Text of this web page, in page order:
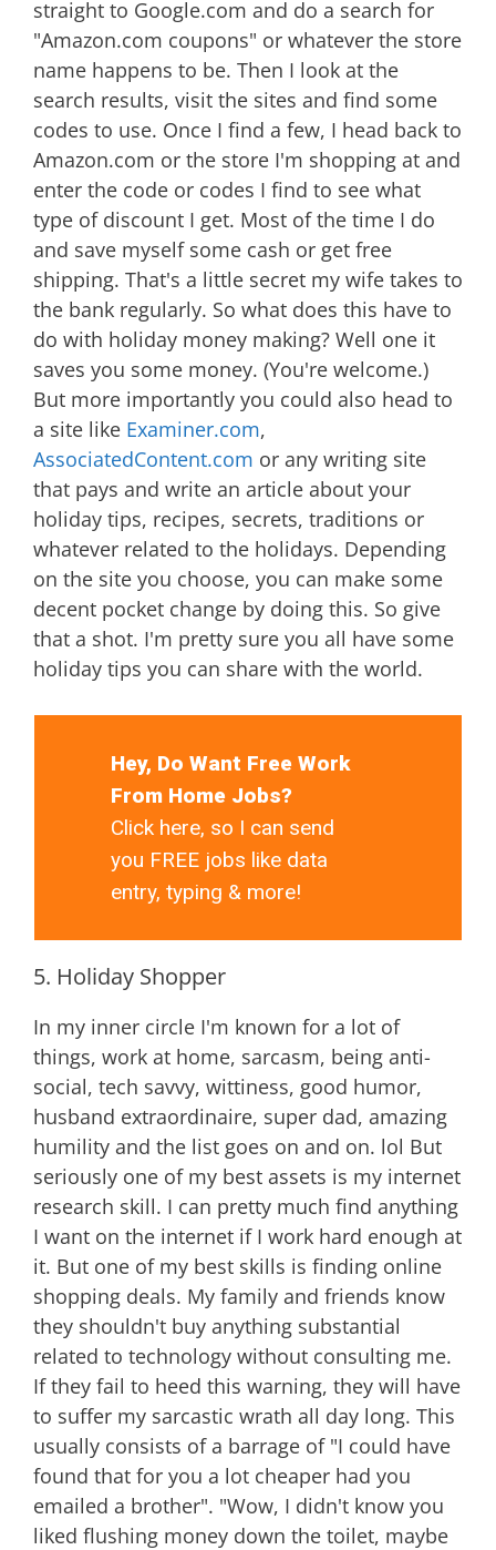
straight to Google.com and do a search for
"Amazon.com coupons" or whatever the store
name happens to be. Then I look at the
search results, visit the sites and find some
codes to use. Once I find a few, I head back to
Amazon.com or the store I'm shopping at and
enter the code or codes I find to see what
type of discount I get. Most of the time I do
and save myself some cash or get free
shipping. That's a little secret my wife takes to
the bank regularly. So what does this have to
do with holiday money making? Well one it
saves you some money. (You're welcome.)
But more importantly you could also head to
a site like Examiner.com,
AssociatedContent.com or any writing site
that pays and write an article about your
holiday tips, recipes, secrets, traditions or
whatever related to the holidays. Depending
on the site you choose, you can make some
decent pocket change by doing this. So give
that a shot. I'm pretty sure you all have some
holiday tips you can share with the world.
Hey, Do Want Free Work
From Home Jobs?
Click here, so I can send
you FREE jobs like data
entry, typing & more!
5. Holiday Shopper
In my inner circle I'm known for a lot of
things, work at home, sarcasm, being anti-
social, tech savvy, wittiness, good humor,
husband extraordinaire, super dad, amazing
humility and the list goes on and on. lol But
seriously one of my best assets is my internet
research skill. I can pretty much find anything
I want on the internet if I work hard enough at
it. But one of my best skills is finding online
shopping deals. My family and friends know
they shouldn't buy anything substantial
related to technology without consulting me.
If they fail to heed this warning, they will have
to suffer my sarcastic wrath all day long. This
usually consists of a barrage of "I could have
found that for you a lot cheaper had you
emailed a brother". "Wow, I didn't know you
liked flushing money down the toilet, maybe